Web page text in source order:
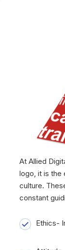
At Allied
logo, it is the
culture.
constant
Ethics-